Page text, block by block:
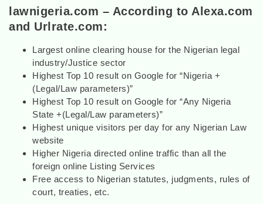
lawnigeria.com – According to Alexa.com
and Urlrate.com:
Largest online clearing house for the Nigerian legal
industry/Justice sector
Highest Top 10 result on Google for “Nigeria +
(Legal/Law parameters)”
Highest Top 10 result on Google for “Any Nigeria
State +(Legal/Law parameters)”
Highest unique visitors per day for any Nigerian Law
website
Higher Nigeria directed online traffic than all the
foreign online Listing Services
Free access to Nigerian statutes, judgments, rules of
court, treaties, etc.